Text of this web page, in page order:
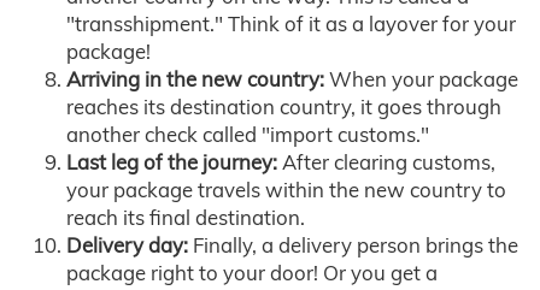
"transshipment." Think of it as a layover for your
package!
Arriving in the new country:When your package
reaches its destination country, it goes through
another check called "import customs."
Last leg of the journey:After clearing customs,
your package travels within the new country to
reach its final destination.
Delivery day: Finally, a delivery person brings the
package right to your door! Or you get a